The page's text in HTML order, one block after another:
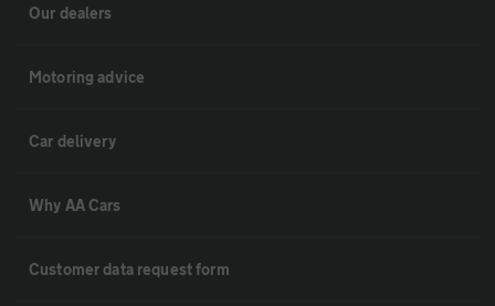
Our dealers
Motoring advice
Car delivery
Why AA Cars
Customer data request form